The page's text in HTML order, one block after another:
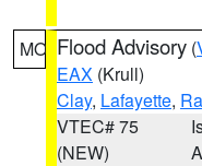
MO Flood Advisory (
EAX (Krull)
Clay, Lafayette,
VTEC# 75
(NEW)